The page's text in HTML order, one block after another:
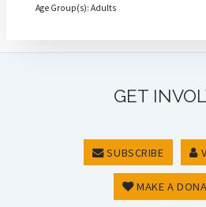
Age Group(s): Adults
GET
SUBSCRIBE
MAKE A